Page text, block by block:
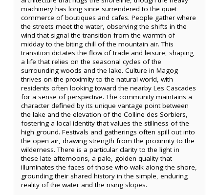
machinery has long since surrendered to the quiet
commerce of boutiques and cafes. People gather where
the streets meet the water, observing the shifts in the
wind that signal the transition from the warmth of
midday to the biting chill of the mountain air. This
transition dictates the flow of trade and leisure, shaping
a life that relies on the seasonal cycles of the
surrounding woods and the lake. Culture in Magog
thrives on the proximity to the natural world, with
residents often looking toward the nearby Les Cascades
for a sense of perspective. The community maintains a
character defined by its unique vantage point between
the lake and the elevation of the Colline des Sorbiers,
fostering a local identity that values the stillness of the
high ground. Festivals and gatherings often spill out into
the open air, drawing strength from the proximity to the
wilderness. There is a particular clarity to the light in
these late afternoons, a pale, golden quality that
illuminates the faces of those who walk along the shore,
grounding their shared history in the simple, enduring
reality of the water and the rising slopes.